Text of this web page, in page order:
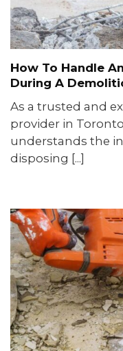
How To Handle
During A
As a trusted and
provider in
understands the
disposing [...]